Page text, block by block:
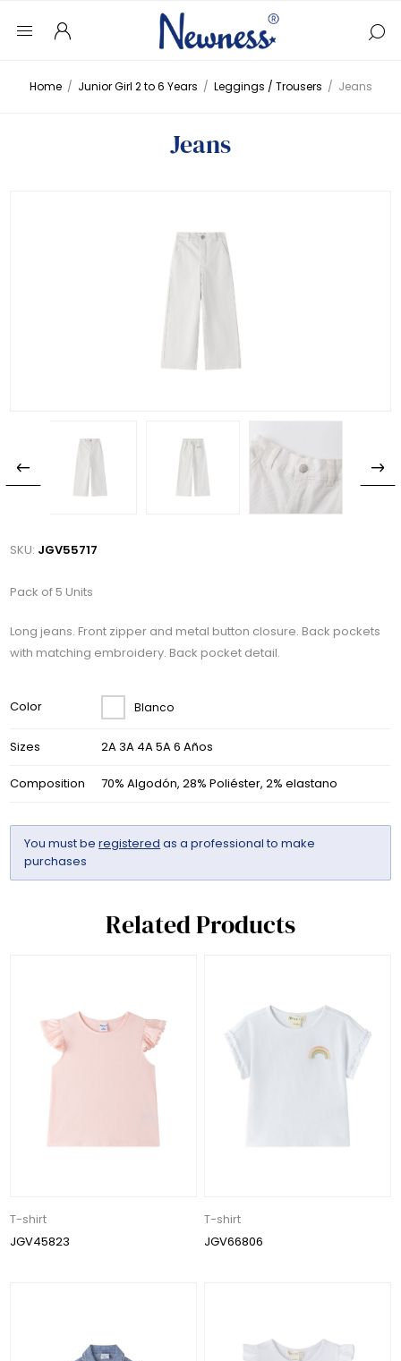
Home / Junior Girl 2 to 6 Years / Leggings / Trousers / Jeans
Jeans
SKU: JGV55717
Pack of 5 Units
Long jeans. Front zipper and metal button closure. Back pockets
with matching embroidery. Back pocket detail.
Color Blanco
Sizes 2A 3A 4A 5A 6 Años
Composition 70% Algodón, 28% Poliéster, 2% elastano
You must beregistered as a professional to make
purchases
Related Products
T-shirt
JGV45823
T-shirt
JGV66806